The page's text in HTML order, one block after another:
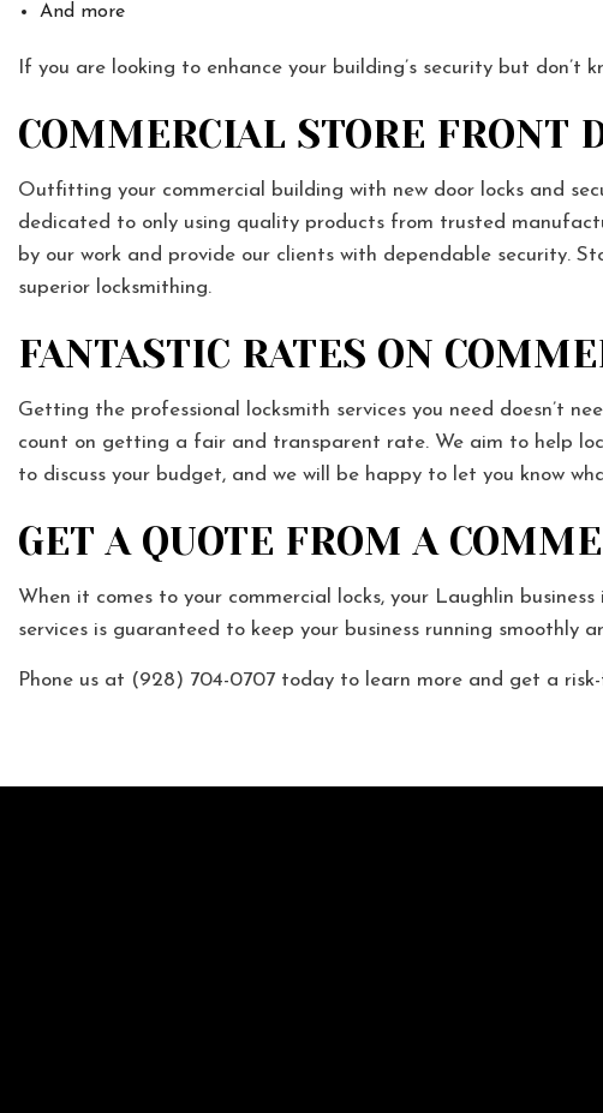
And more
If you are looking to enhance your building’s security but
COMMERCIAL STORE FRONT
Outfitting your commercial building with new door locks and
dedicated to only using quality products from trusted
by our work and provide our clients with dependable security.
superior locksmithing.
FANTASTIC RATES ON
Getting the professional locksmith services you need doesn’t
count on getting a fair and transparent rate. We aim to help
to discuss your budget, and we will be happy to let you know
GET A QUOTE FROM A
When it comes to your commercial locks, your Laughlin
services is guaranteed to keep your business running smoothly
Phone us at (928) 704-0707 today to learn more and get a